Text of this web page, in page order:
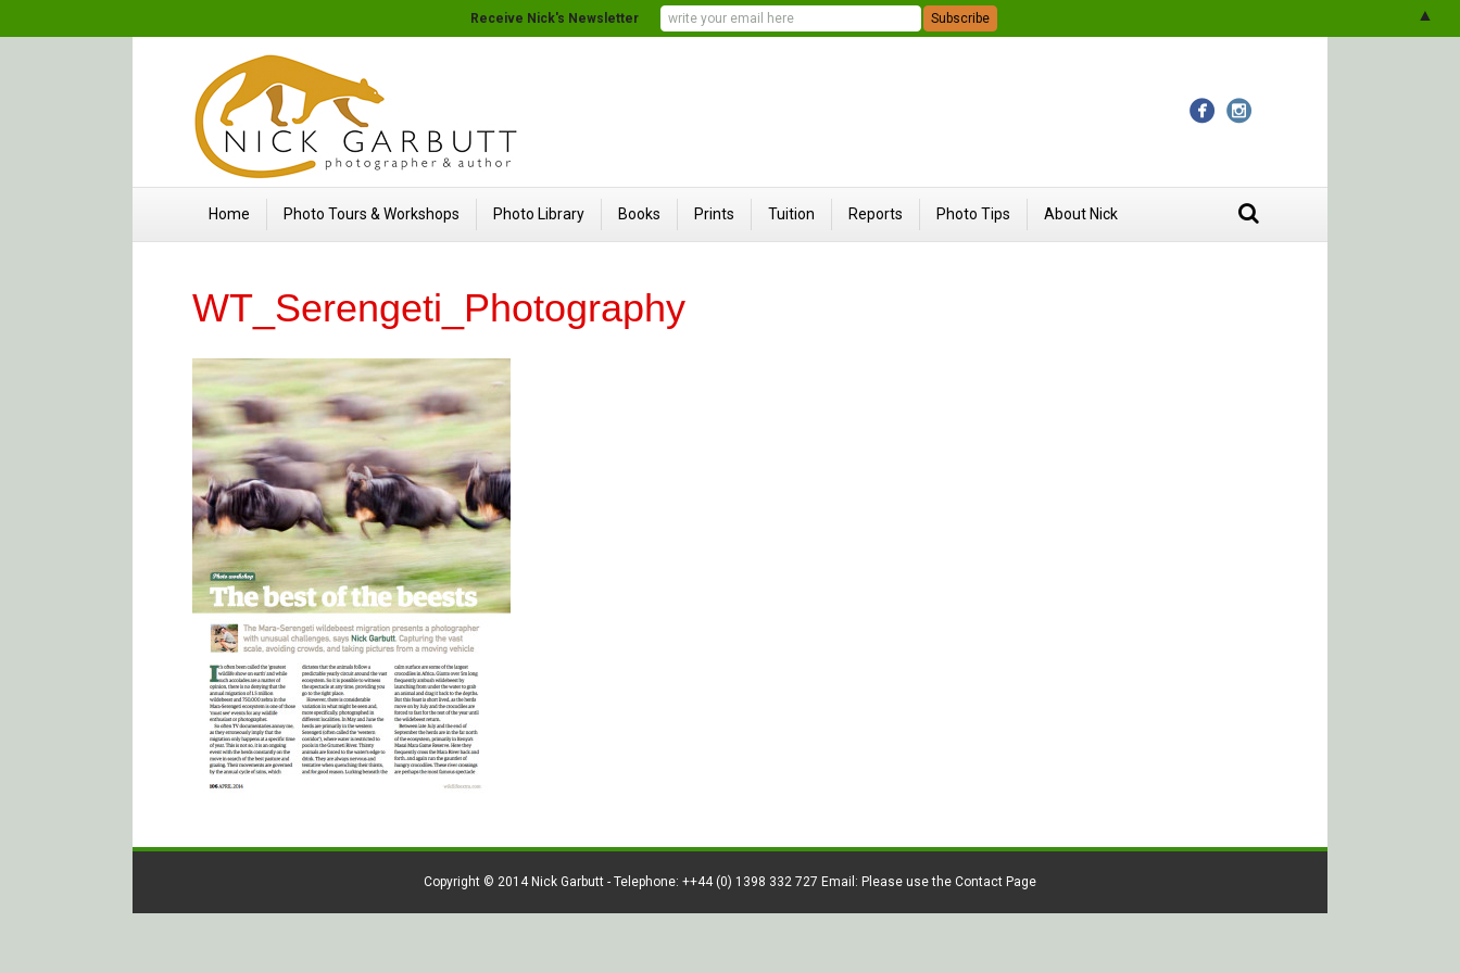
Home Photo Tours & Workshops Photo Library Books Prints Tuition Reports Photo Tips About Nick
WT_Serengeti_Photography
Copyright © 2014 Nick Garbutt - Telephone: ++44 (0) 1398 332 727 Email: Please use the Contact Page
Receive Nick's Newsletter ▲